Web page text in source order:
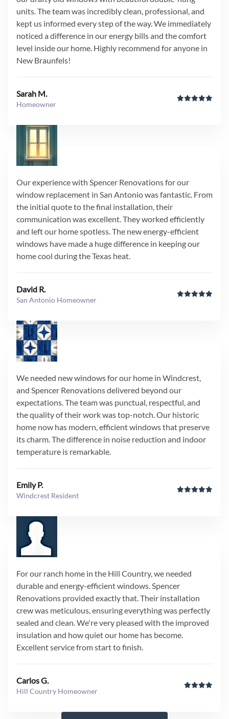
units. The team was incredibly clean, professional, and
kept us informed every step of the way. We immediately
noticed a difference in our energy bills and the comfort
level inside our home. Highly recommend for anyone in
New Braunfels!
Sarah M.
Homeowner
Our experience with Spencer Renovations for our
window replacement in San Antonio was fantastic. From
the initial quote to the final installation, their
communication was excellent. They worked efficiently
and left our home spotless. The new energy-efficient
windows have made a huge difference in keeping our
home cool during the Texas heat.
David R.
San Antonio Homeowner
We needed new windows for our home in Windcrest,
and Spencer Renovations delivered beyond our
expectations. The team was punctual, respectful, and
the quality of their work was top-notch. Our historic
home now has modern, efficient windows that preserve
its charm. The difference in noise reduction and indoor
temperature is remarkable.
Emily P.
Windcrest Resident
For our ranch home in the Hill Country, we needed
durable and energy-efficient windows. Spencer
Renovations provided exactly that. Their installation
crew was meticulous, ensuring everything was perfectly
sealed and clean. We're very pleased with the improved
insulation and how quiet our home has become.
Excellent service from start to finish.
Carlos G.
Hill Country Homeowner